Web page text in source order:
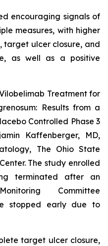
encouraging signals of
measures, with higher
target ulcer closure, and
as well as a positive
Treatment for
Results from a
Controlled Phase 3
Kaffenberger, MD,
The Ohio State
The study enrolled
terminated after an
Committee
stopped early due to
target ulcer closure,